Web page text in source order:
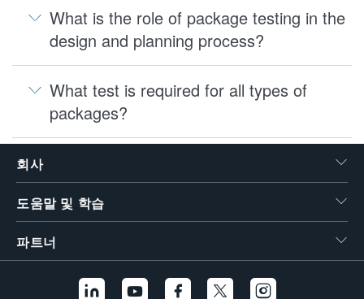
What is the role of package testing in the
design and planning process?
What test is required for all types of
packages?
회사
도움말 및 학습
파트너